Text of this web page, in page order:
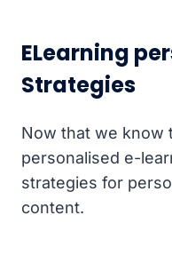
ELearning
Strategies
Now that we know
personalised e-
strategies for
content.